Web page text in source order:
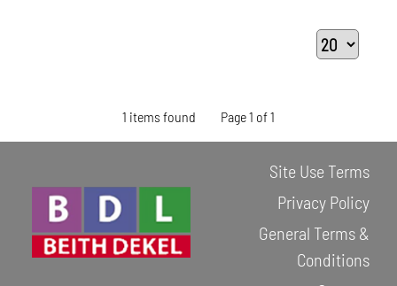
1 items found Page 1 of 1
Site Use Terms
Privacy Policy
General Terms &
Conditions